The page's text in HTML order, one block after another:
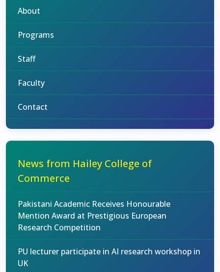
About
Programs
Staff
Faculty
Contact
News from Hailey College of
Commerce
Pakistani Academic Receives Honourable
Mention Award at Prestigious European
Research Competition
PU lecturer participate in AI research workshop in
UK